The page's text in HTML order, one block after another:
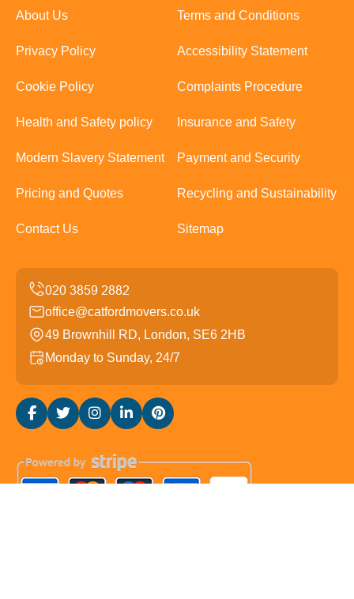
About Us Terms and Conditions
Privacy Policy Accessibility Statement
Cookie Policy Complaints Procedure
Health and Safety policy Insurance and Safety
Modern Slavery Statement Payment and Security
Pricing and Quotes Recycling and Sustainability
Contact Us Sitemap
office@catfordmovers.co.uk
49 Brownhill RD, London, SE6 2HB
Monday to Sunday, 24/7